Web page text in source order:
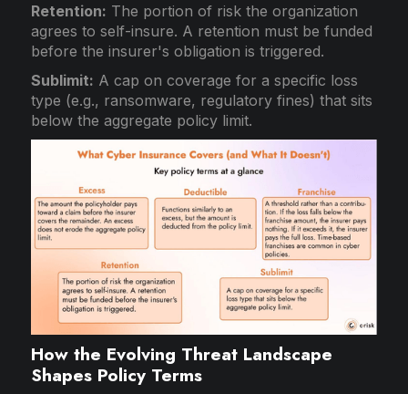
Retention: The portion of risk the organization
agrees to self-insure. A retention must be funded
before the insurer's obligation is triggered.
Sublimit: A cap on coverage for a specific loss
type (e.g., ransomware, regulatory fines) that sits
below the aggregate policy limit.
How the Evolving Threat Landscape
Shapes Policy Terms